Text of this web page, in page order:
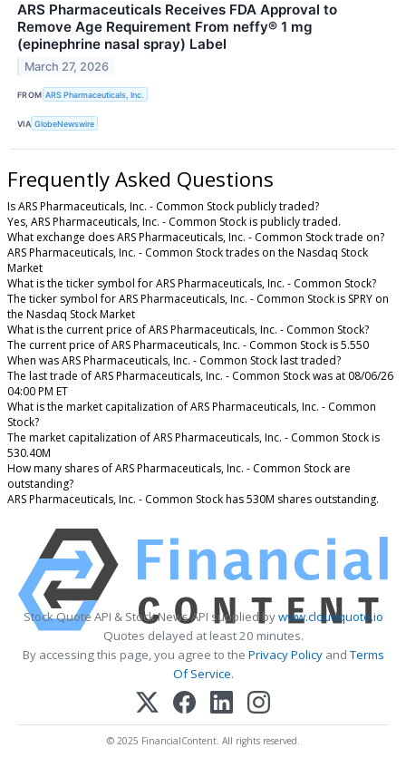
ARS Pharmaceuticals Receives FDA Approval to
Remove Age Requirement From neffy® 1 mg
(epinephrine nasal spray) Label
March 27, 2026
FROM ARS Pharmaceuticals, Inc.
VIA GlobeNewswire
Frequently Asked Questions
Is ARS Pharmaceuticals, Inc. - Common Stock publicly traded?
Yes, ARS Pharmaceuticals, Inc. - Common Stock is publicly traded.
What exchange does ARS Pharmaceuticals, Inc. - Common Stock trade on?
ARS Pharmaceuticals, Inc. - Common Stock trades on the Nasdaq Stock
Market
What is the ticker symbol for ARS Pharmaceuticals, Inc. - Common Stock?
The ticker symbol for ARS Pharmaceuticals, Inc. - Common Stock is SPRY on
the Nasdaq Stock Market
What is the current price of ARS Pharmaceuticals, Inc. - Common Stock?
The current price of ARS Pharmaceuticals, Inc. - Common Stock is 5.550
When was ARS Pharmaceuticals, Inc. - Common Stock last traded?
The last trade of ARS Pharmaceuticals, Inc. - Common Stock was at 08/06/26
04:00 PM ET
What is the market capitalization of ARS Pharmaceuticals, Inc. - Common
Stock?
The market capitalization of ARS Pharmaceuticals, Inc. - Common Stock is
530.40M
How many shares of ARS Pharmaceuticals, Inc. - Common Stock are
outstanding?
ARS Pharmaceuticals, Inc. - Common Stock has 530M shares outstanding.
Stock Quote API & Stock News API supplied bywww.cloudquote.io
Quotes delayed at least 20 minutes.
By accessing this page, you agree to the Privacy PolicyandTerms
Of Service.
© 2025 FinancialContent. All rights reserved.